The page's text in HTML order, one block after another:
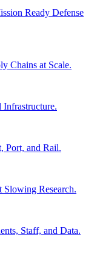
Ready Defense
Chains at Scale.
Infrastructure.
Port, and Rail.
Research.
Staff, and Data.